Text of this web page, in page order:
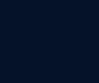
How Bebright Global
Frequently Asked Questions
Installing an outdoor